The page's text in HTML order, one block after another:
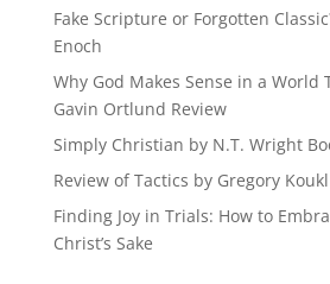
Fake Scripture or Forgotten
Enoch
Why God Makes Sense in a World
Gavin Ortlund Review
Simply Christian by N.T. Wright
Review of Tactics by Gregory Koukl
Finding Joy in Trials: How to
Christ’s Sake